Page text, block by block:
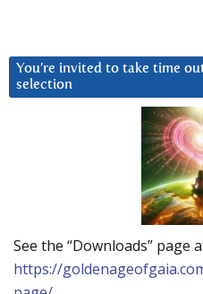
You’re invited to take time
selection
See the “Downloads” page
https://